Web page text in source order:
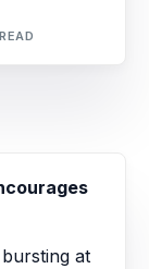
at